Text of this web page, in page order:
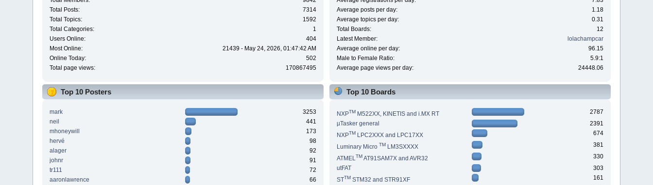
Total Posts:
7314
Total Topics:
1592
Total Categories:
1
Users Online:
404
Most Online:
21439 - May 24, 2026, 01:47:42 AM
Online Today:
502
Total page views:
170867495
Average posts per day:
1.18
Average topics per day:
0.31
Total Boards:
12
Latest Member:
lolachampcar
Average online per day:
96.15
Male to Female Ratio:
5.9:1
Average page views per day:
24448.06
Top 10 Posters
mark
3253
neil
441
mhoneywill
173
hervé
98
alager
92
johnr
91
tr111
72
aaronlawrence
66
Top 10 Boards
NXPTMM522XX, KINETIS and i.MX RT
2787
µTasker general
2391
NXPTMLPC2XXX and LPC17XX 674
Luminary Micro TMLM3SXXXX 381
ATMELTMAT91SAM7X and AVR32
330
utFAT
303
STTMSTM32 and STR91XF 161